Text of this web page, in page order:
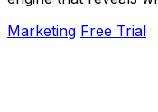
Marketing Free Trial